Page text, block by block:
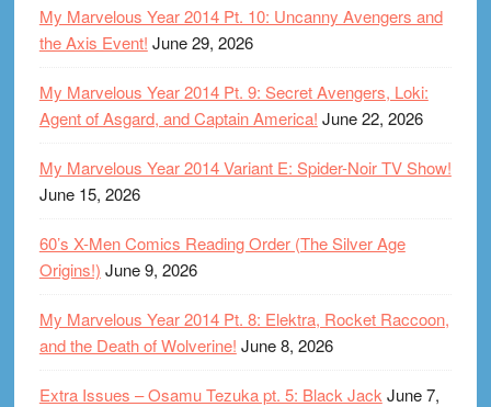
My Marvelous Year 2014 Pt. 10: Uncanny Avengers and
the Axis Event! June 29, 2026
My Marvelous Year 2014 Pt. 9: Secret Avengers, Loki:
Agent of Asgard, and Captain America! June 22, 2026
My Marvelous Year 2014 Variant E: Spider-Noir TV Show!
June 15, 2026
60’s X-Men Comics Reading Order (The Silver Age
Origins!) June 9, 2026
My Marvelous Year 2014 Pt. 8: Elektra, Rocket Raccoon,
and the Death of Wolverine! June 8, 2026
Extra Issues – Osamu Tezuka pt. 5: Black Jack June 7,